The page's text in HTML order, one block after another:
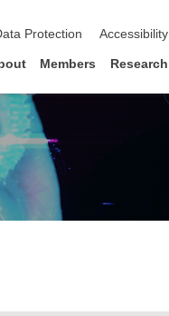
Protection Accessibility
Members Research